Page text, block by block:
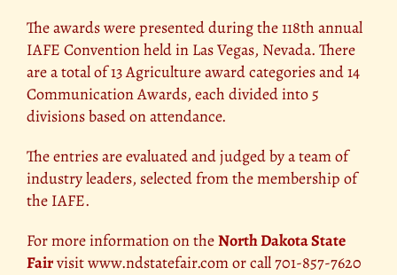
The awards were presented during the 118th annual
IAFE Convention held in Las Vegas, Nevada. There
are a total of 13 Agriculture award categories and 14
Communication Awards, each divided into 5
divisions based on attendance.
The entries are evaluated and judged by a team of
industry leaders, selected from the membership of
the IAFE.
For more information on theNorth Dakota State
Fairvisit www.ndstatefair.com or call 701-857-7620